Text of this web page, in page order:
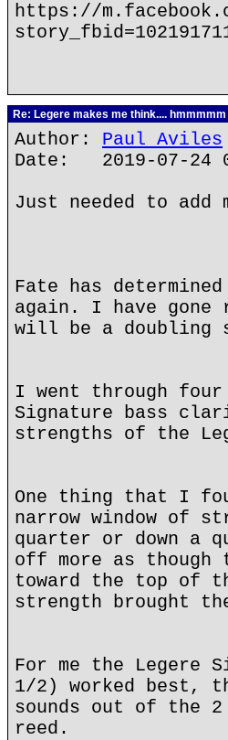
https://
Re: Legere makes me think.... hmmmmm
Author: Paul Aviles
Date: 2019-07-24
Just needed to add
Fate has
again. I have
will be a doubling
I went through
Signature bass
strengths of the
One thing that I
narrow window of
quarter or down a
off more as though
toward the top of
strength brought
For me the Legere
1/2) worked best,
sounds out of the
reed.